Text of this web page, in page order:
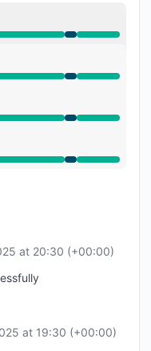
PM to 8:30 PM
PM to 8:30 PM
PM to 8:30 PM
PM to 8:30 PM
at 20:30 (+00:00)
at 19:30 (+00:00)